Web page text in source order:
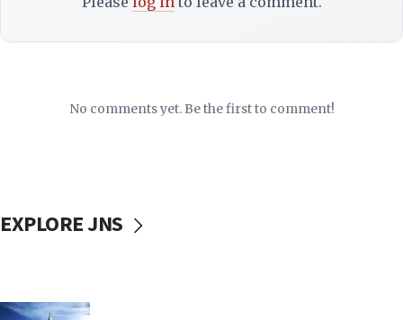
No comments yet. Be the first to comment!
EXPLORE JNS